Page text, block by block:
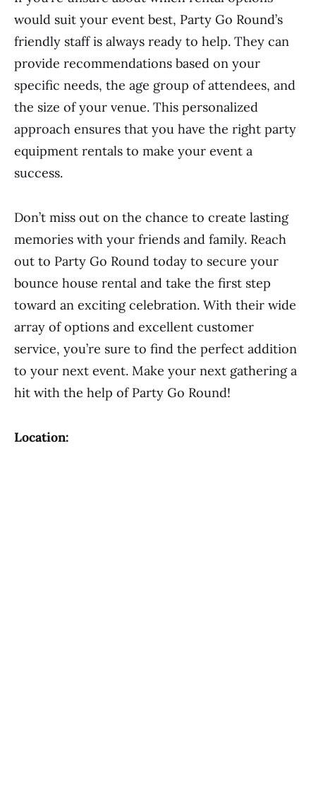
would suit your event best, Party Go Round’s
friendly staff is always ready to help. They can
provide recommendations based on your
specific needs, the age group of attendees, and
the size of your venue. This personalized
approach ensures that you have the right party
equipment rentals to make your event a
success.
Don’t miss out on the chance to create lasting
memories with your friends and family. Reach
out to Party Go Round today to secure your
bounce house rental and take the first step
toward an exciting celebration. With their wide
array of options and excellent customer
service, you’re sure to find the perfect addition
to your next event. Make your next gathering a
hit with the help of Party Go Round!
Location: